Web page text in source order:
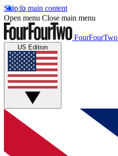
Skip to main content
Open menu Close main menu
FourFourTwo
US Edition